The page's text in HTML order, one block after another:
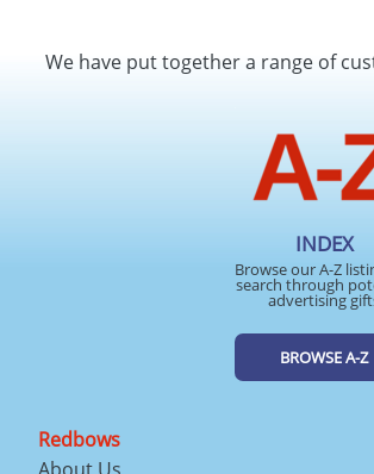
We have put together a range of
INDEX
Browse our A-Z
search through
advertising
BROWSE A-Z
Redbows